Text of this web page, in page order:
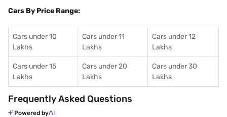
Cars By Price Range:
Cars under 10
Lakhs
Cars under 11
Lakhs
Cars under 12
Lakhs
Cars under 15
Lakhs
Cars under 20
Lakhs
Cars under 30
Lakhs
Frequently Asked Questions
Powered by